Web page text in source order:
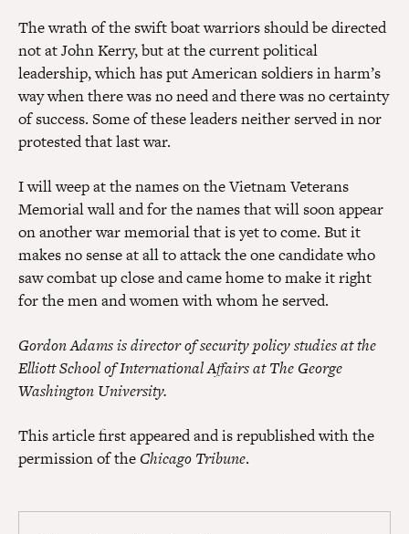
The wrath of the swift boat warriors should be directed
not at John Kerry, but at the current political
leadership, which has put American soldiers in harm’s
way when there was no need and there was no certainty
of success. Some of these leaders neither served in nor
protested that last war.
I will weep at the names on the Vietnam Veterans
Memorial wall and for the names that will soon appear
on another war memorial that is yet to come. But it
makes no sense at all to attack the one candidate who
saw combat up close and came home to make it right
for the men and women with whom he served.
Gordon Adams is director of security policy studies at the
Elliott School of International Affairs at The George
Washington University.
This article first appeared and is republished with the
permission of the Chicago Tribune.